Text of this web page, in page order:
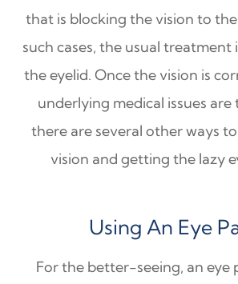
that is blocking the vision to
such cases, the usual
the eyelid. Once the vision is
underlying medical issues
there are several other ways
vision and getting the lazy
Using An Eye
For the better-seeing, an eye